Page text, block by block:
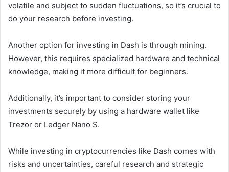
volatile and subject to sudden fluctuations, so it’s crucial to
do your research before investing.
Another option for investing in Dash is through mining.
However, this requires specialized hardware and technical
knowledge, making it more difficult for beginners.
Additionally, it’s important to consider storing your
investments securely by using a hardware wallet like
Trezor or Ledger Nano S.
While investing in cryptocurrencies like Dash comes with
risks and uncertainties, careful research and strategic